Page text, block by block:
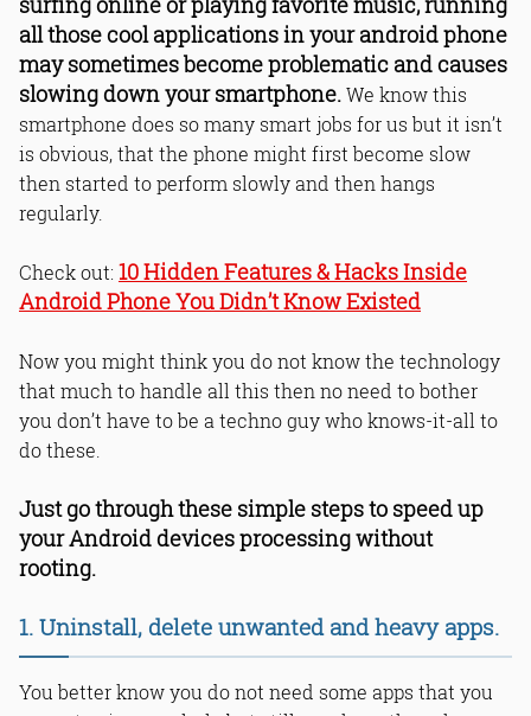
processes.
13. Restart your phone frequently.
14. Do a factory reset once in 6
months.
15. Subscribe Problogbooster Android
tips.
Bottom Line
Read Online & Share
surfing online or playing favorite music, running
all those cool applications in your android phone
may sometimes become problematic and causes
slowing down your smartphone.We know this
smartphone does so many smart jobs for us but it isn’t
is obvious, that the phone might first become slow
then started to perform slowly and then hangs
regularly.
Check out: 10 Hidden Features & Hacks Inside
Android Phone You Didn’t Know Existed
Now you might think you do not know the technology
that much to handle all this then no need to bother
you don’t have to be a techno guy who knows-it-all to
do these.
Just go through these simple steps to speed up
your Android devices processing without
rooting.
1. Uninstall, delete unwanted and heavy apps.
You better know you do not need some apps that you